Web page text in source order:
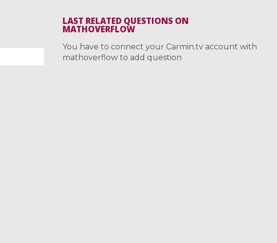
LAST RELATED QUESTIONS ON
MATHOVERFLOW
You have to connect your Carmin.tv account with
mathoverflow to add question